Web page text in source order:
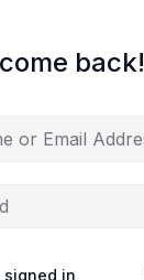
back!
signed in